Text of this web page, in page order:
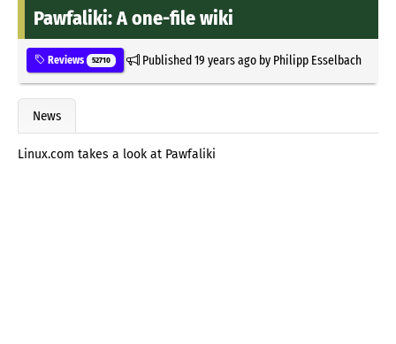
Pawfaliki: A one-file wiki
Reviews 52710 Published19 years agoby Philipp Esselbach
News
Linux.com takes a look at Pawfaliki